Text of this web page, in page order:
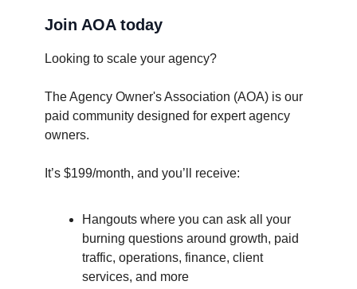
Join AOA today
Looking to scale your agency?
The Agency Owner's Association (AOA) is our
paid community designed for expert agency
owners.
It’s $199/month, and you’ll receive:
Hangouts where you can ask all your
burning questions around growth, paid
traffic, operations, finance, client
services, and more